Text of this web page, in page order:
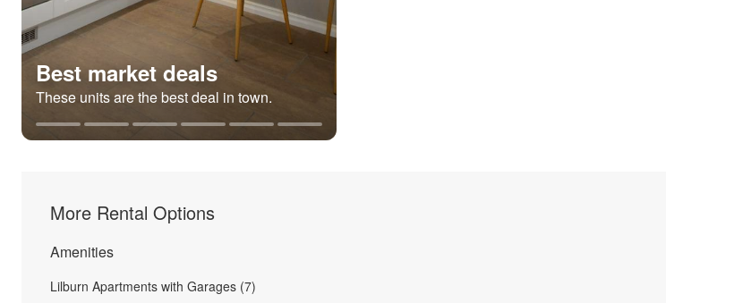
Best market deals
These units are the best deal in town.
More Rental Options
Amenities
Lilburn Apartments with Garages (7)